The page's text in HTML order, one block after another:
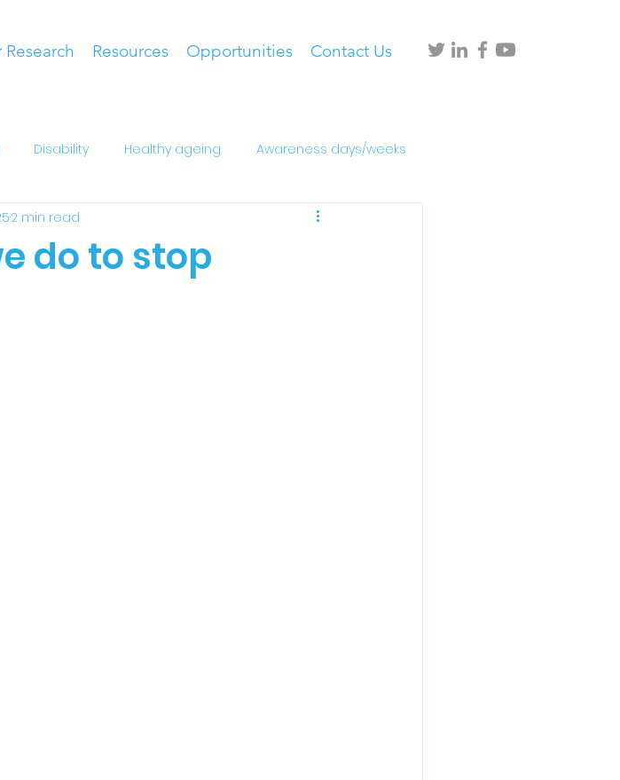
Research Resources Opportunities Contact Us
Disability Healthy ageing Awareness days/weeks
Patient decision aid Hospital and healthcare settings
do to stop
2 min read